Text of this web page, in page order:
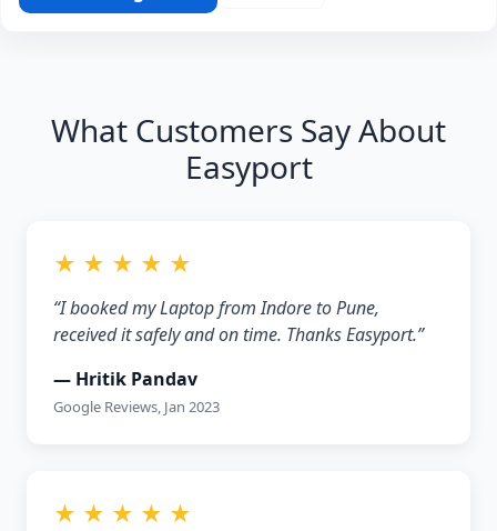
What Customers Say About
Easyport
★ ★ ★ ★ ★
“I booked my Laptop from Indore to Pune,
received it safely and on time. Thanks Easyport.”
— Hritik Pandav
Google Reviews, Jan 2023
★ ★ ★ ★ ★